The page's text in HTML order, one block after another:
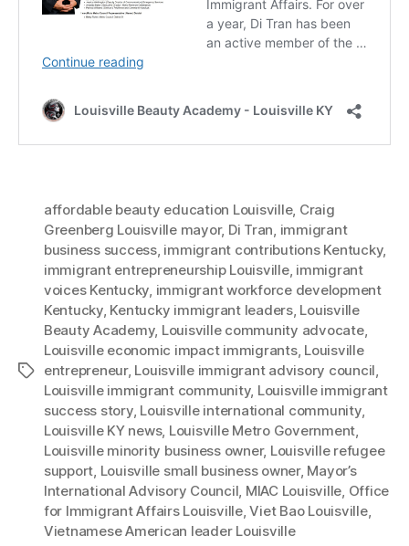
Tags
affordable beauty education Louisville, Craig
Greenberg Louisville mayor, Di Tran, immigrant
business success, immigrant contributions Kentucky,
immigrant entrepreneurship Louisville, immigrant
voices Kentucky, immigrant workforce development
Kentucky, Kentucky immigrant leaders, Louisville
Beauty Academy, Louisville community advocate,
Louisville economic impact immigrants, Louisville
entrepreneur, Louisville immigrant advisory council,
Louisville immigrant community, Louisville immigrant
success story, Louisville international community,
Louisville KY news, Louisville Metro Government,
Louisville minority business owner, Louisville refugee
support, Louisville small business owner, Mayor’s
International Advisory Council, MIAC Louisville, Office
for Immigrant Affairs Louisville,Viet Bao Louisville,
Vietnamese American leader Louisville